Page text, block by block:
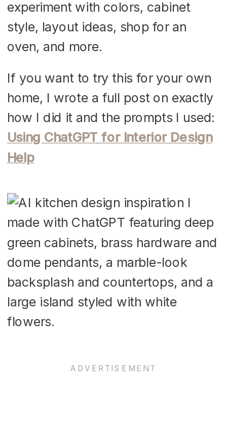
experiment with colors, cabinet
style, layout ideas, shop for an
oven, and more.
If you want to try this for your own
home, I wrote a full post on exactly
how I did it and the prompts I used:
Using ChatGPT for Interior Design
Help